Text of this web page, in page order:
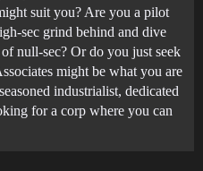
suit you? Are you a pilot
sec grind behind and dive
null-sec? Or do you just seek
might be what you are
industrialist, dedicated
for a corp where you can